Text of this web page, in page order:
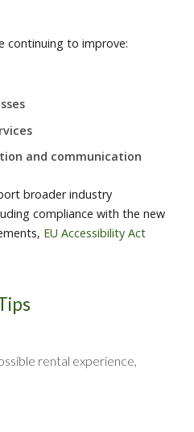
continuing to improve:
and communication
broader industry
compliance with the new
EU Accessibility Act
rental experience,